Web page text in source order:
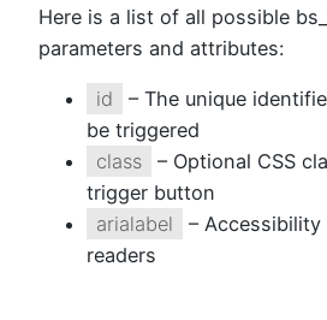
Here is a list of all possible
parameters and attributes:
id
– The unique
be triggered
class
– Optional CSS
trigger button
arialabel
–
readers